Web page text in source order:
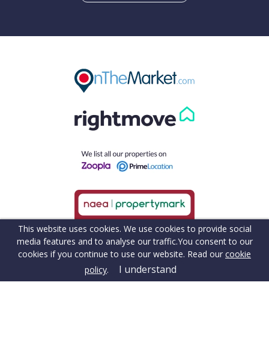
This website uses cookies. We use cookies to provide social
media features and to analyse our traffic.You consent to our
cookies if you continue to use our website. Read our cookie
policy. I understand